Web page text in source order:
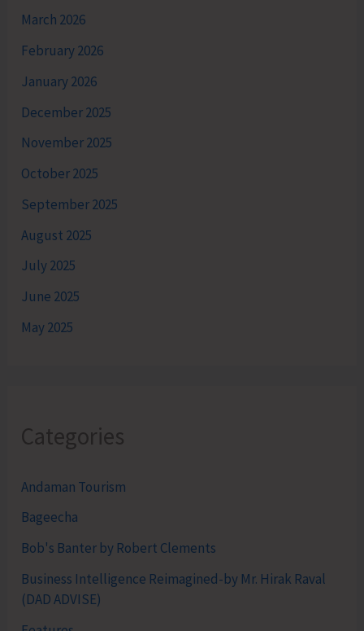
March 2026
February 2026
January 2026
December 2025
November 2025
October 2025
September 2025
August 2025
July 2025
June 2025
May 2025
Categories
Andaman Tourism
Bageecha
Bob's Banter by Robert Clements
Business Intelligence Reimagined-by Mr. Hirak Raval
(DAD ADVISE)